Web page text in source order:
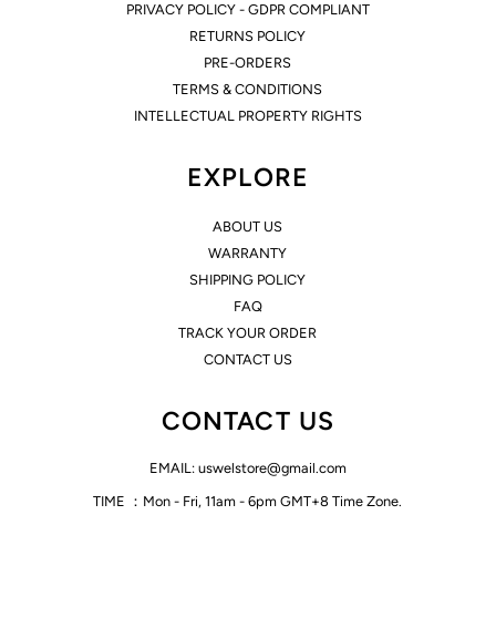
PRIVACY POLICY - GDPR COMPLIANT
RETURNS POLICY
PRE-ORDERS
TERMS & CONDITIONS
INTELLECTUAL PROPERTY RIGHTS
EXPLORE
ABOUT US
WARRANTY
SHIPPING POLICY
FAQ
TRACK YOUR ORDER
CONTACT US
CONTACT US
EMAIL: uswelstore@gmail.com
TIME ：Mon - Fri, 11am - 6pm GMT+8 Time Zone.